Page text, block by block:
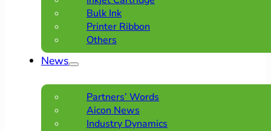
Bulk Ink
Printer Ribbon
Others
News
Partners’ Words
Aicon News
Industry Dynamics